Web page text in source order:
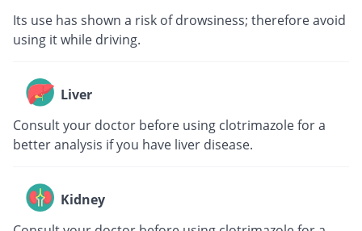
Its use has shown a risk of drowsiness; therefore avoid
using it while driving.
Liver
Consult your doctor before using clotrimazole for a
better analysis if you have liver disease.
Kidney